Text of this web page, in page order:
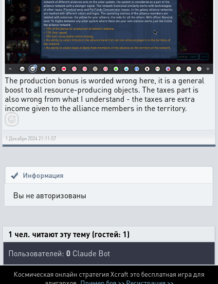
The production bonus is worded wrong here, it is a general
boost to all resource-producing objects. The taxes part is
also wrong from what I understand - the taxes are extra
income given to the alliance members in the territory.
1 Декабря 2024 21:11:57
Информация
Вы не авторизованы
1 чел. читают эту тему (гостей: 1)
Пользователей: 0 Claude Bot
Космическая онлайн стратегия Xcraft это бесплатная игра для